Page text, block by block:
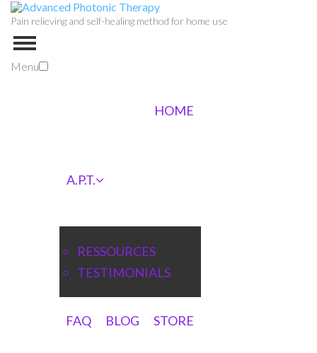
Pain relieving and self-healing method for home use
Menu
HOME
A.P.T.
RESSOURCES
TESTIMONIALS
FAQ BLOG STORE